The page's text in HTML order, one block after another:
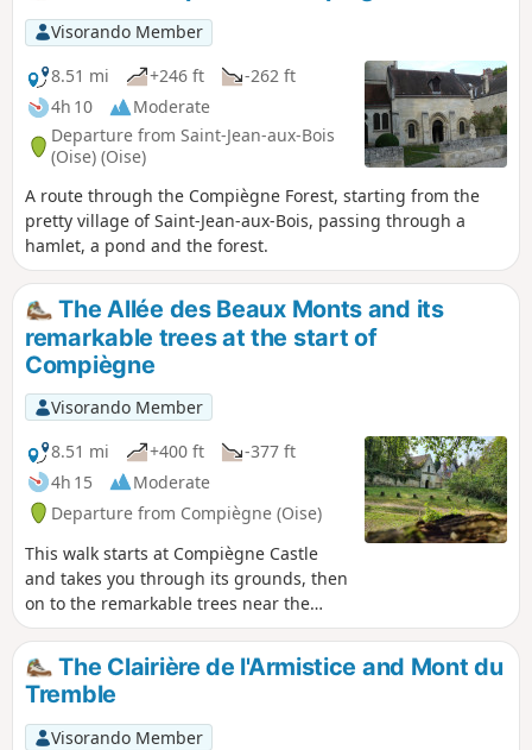
forest, the village of La Brévière and the
Étang Sainte-Pérrine.
Visorando Member
8.51 mi
+246 ft
-262 ft
4h 10
Moderate
Departure from Saint-Jean-aux-Bois
(Oise) (Oise)
A route through the Compiègne Forest, starting from the
pretty village of Saint-Jean-aux-Bois, passing through a
hamlet, a pond and the forest.
The Allée des Beaux Monts and its
remarkable trees at the start of
Compiègne
Visorando Member
8.51 mi
+400 ft
-377 ft
4h 15
Moderate
Departure from Compiègne (Oise)
This walk starts at Compiègne Castle
and takes you through its grounds, then
on to the remarkable trees near the
Allée des Beaux Monts, passing by the
Boute des Beaux Monts and its
viewpoint over Compiègne. It is a
condensed version of the beauty and
pleasures of Compiègne and its forest.
The Clairière de l'Armistice and Mont du
Tremble
Visorando Member